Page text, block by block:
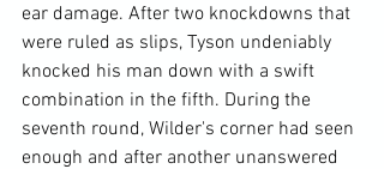
ear damage. After two knockdowns that
were ruled as slips, Tyson undeniably
knocked his man down with a swift
combination in the fifth. During the
seventh round, Wilder's corner had seen
enough and after another unanswered